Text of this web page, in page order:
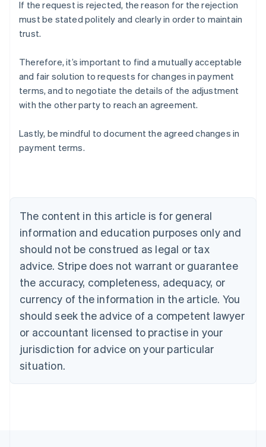
If the request is rejected, the reason for the rejection
must be stated politely and clearly in order to maintain
trust.
Therefore, it’s important to find a mutually acceptable
and fair solution to requests for changes in payment
terms, and to negotiate the details of the adjustment
with the other party to reach an agreement.
Lastly, be mindful to document the agreed changes in
payment terms.
The content in this article is for general
information and education purposes only and
should not be construed as legal or tax
advice. Stripe does not warrant or guarantee
the accuracy, completeness, adequacy, or
currency of the information in the article. You
should seek the advice of a competent lawyer
or accountant licensed to practise in your
jurisdiction for advice on your particular
situation.
Australia
English
NederlandsFrançaisDeutschEnglish
Brazil
PortuguêsEnglish
Bulgaria
English
EnglishFrançais
Croatia
Italiano
Cyprus
English
Czech Republic
Denmark
English